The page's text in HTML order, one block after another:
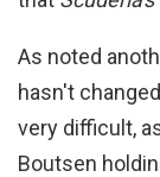
As noted
hasn't
very difficult,
Boutsen